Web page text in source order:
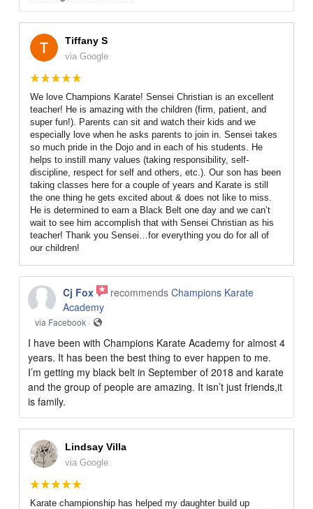
Tiffany S
via Google
We love Champions Karate! Sensei Christian is an excellent
teacher! He is amazing with the children (firm, patient, and
super fun!). Parents can sit and watch their kids and we
especially love when he asks parents to join in. Sensei takes
so much pride in the Dojo and in each of his students. He
helps to instill many values (taking responsibility, self-
discipline, respect for self and others, etc.). Our son has been
taking classes here for a couple of years and Karate is still
the one thing he gets excited about & does not like to miss.
He is determined to earn a Black Belt one day and we can’t
wait to see him accomplish that with Sensei Christian as his
teacher! Thank you Sensei…for everything you do for all of
our children!
Cj Fox recommends Champions Karate
Academy
via Facebook ·
I have been with Champions Karate Academy for almost 4
years. It has been the best thing to ever happen to me.
I’m getting my black belt in September of 2018 and karate
and the group of people are amazing. It isn’t just friends,it
is family.
Lindsay Villa
via Google
Karate championship has helped my daughter build up